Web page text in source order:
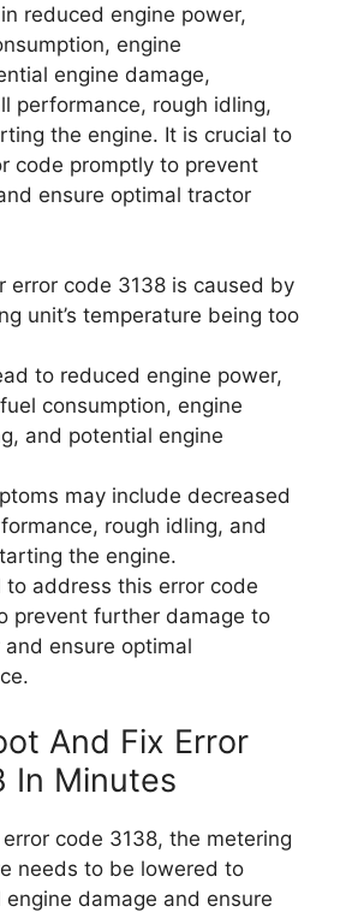
reduced engine power,
engine
engine damage,
performance, rough idling,
the engine. It is crucial to
code promptly to prevent
ensure optimal tractor
error code 3138 is caused by
unit’s temperature being too
to reduced engine power,
consumption, engine
and potential engine
may include decreased
rough idling, and
the engine.
to address this error code
prevent further damage to
ensure optimal
And Fix Error
In Minutes
code 3138, the metering
needs to be lowered to
damage and ensure